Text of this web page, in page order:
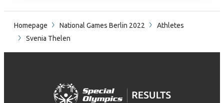
Homepage National Games Berlin 2022
Athletes
Svenia Thelen